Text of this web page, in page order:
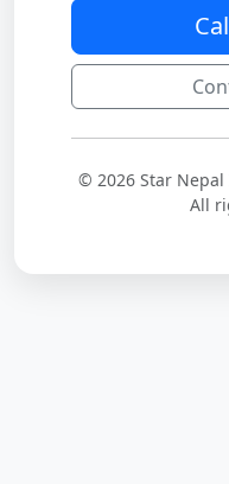
© 2026 Star Nepal
All